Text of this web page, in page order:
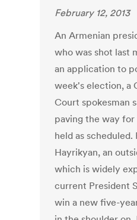
February 12, 2013
An Armenian
who was shot last
an application to
week's election, a
Court spokesman
paving the way
held as scheduled.
Hayrikyan, an
which is widely
current President
win a new five-